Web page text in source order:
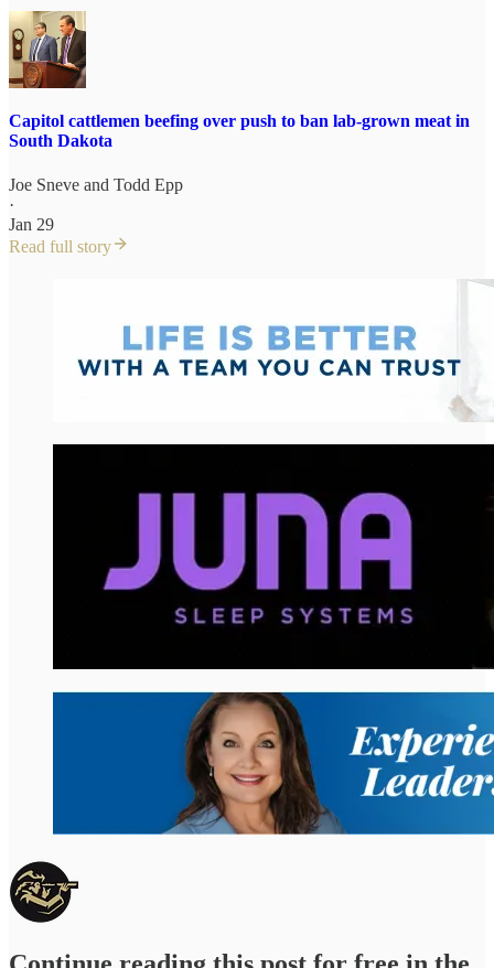
Capitol cattlemen beefing over push to ban lab-grown meat in
South Dakota
Joe Sneve and Todd Epp
·
Jan 29
Read full story